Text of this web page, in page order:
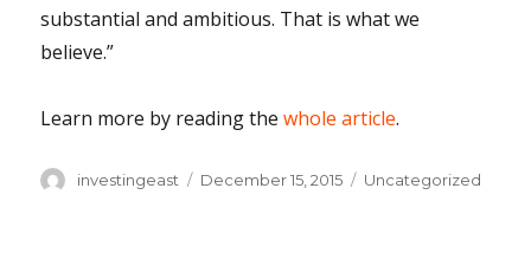
substantial and ambitious. That is what we
believe.”
Learn more by reading the whole article.
Author
investingeast
Posted
December 15, 2015 Categories
Uncategorized